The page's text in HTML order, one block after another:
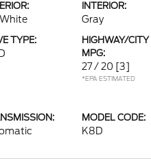
INTERIOR:
Gray
TYPE:
HIGHWAY/CITY
MPG:
27 / 20 [3]
*EPA ESTIMATED
MODEL CODE:
K8D